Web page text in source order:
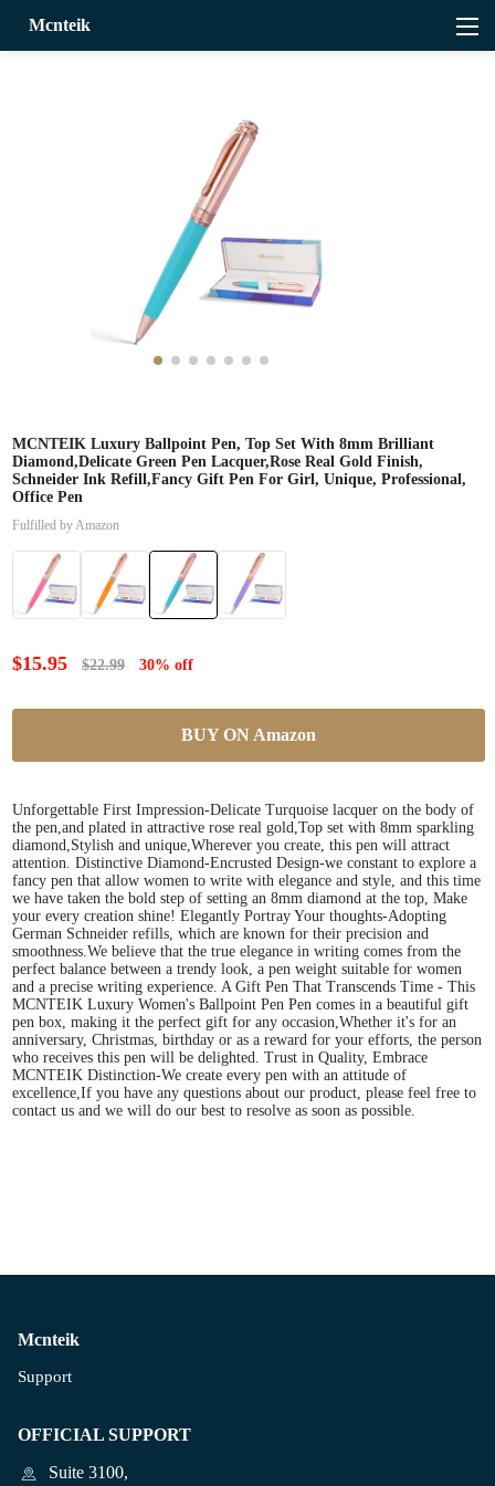
Mcnteik
MCNTEIK Luxury Ballpoint Pen, Top Set With 8mm Brilliant
Diamond,Delicate Green Pen Lacquer,Rose Real Gold Finish,
Schneider Ink Refill,Fancy Gift Pen For Girl, Unique, Professional,
Office Pen
Fulfilled by Amazon
$15.95 $22.99 30% off
BUY ON Amazon
Unforgettable First Impression-Delicate Turquoise lacquer on the body of
the pen,and plated in attractive rose real gold,Top set with 8mm sparkling
diamond,Stylish and unique,Wherever you create, this pen will attract
attention. Distinctive Diamond-Encrusted Design-we constant to explore a
fancy pen that allow women to write with elegance and style, and this time
we have taken the bold step of setting an 8mm diamond at the top, Make
your every creation shine! Elegantly Portray Your thoughts-Adopting
German Schneider refills, which are known for their precision and
smoothness.We believe that the true elegance in writing comes from the
perfect balance between a trendy look, a pen weight suitable for women
and a precise writing experience. A Gift Pen That Transcends Time - This
MCNTEIK Luxury Women's Ballpoint Pen Pen comes in a beautiful gift
pen box, making it the perfect gift for any occasion,Whether it's for an
anniversary, Christmas, birthday or as a reward for your efforts, the person
who receives this pen will be delighted. Trust in Quality, Embrace
MCNTEIK Distinction-We create every pen with an attitude of
excellence,If you have any questions about our product, please feel free to
contact us and we will do our best to resolve as soon as possible.
Mcnteik
Support
OFFICIAL SUPPORT
Suite 3100,